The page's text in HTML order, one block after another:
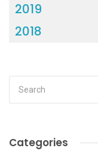
2019
2018
Categories